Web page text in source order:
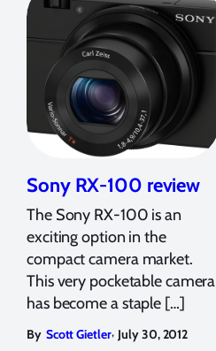
Sony RX-100 review
The Sony RX-100 is an
exciting option in the
compact camera market.
This very pocketable camera
has become a staple […]
By Scott Gietler, July 30, 2012